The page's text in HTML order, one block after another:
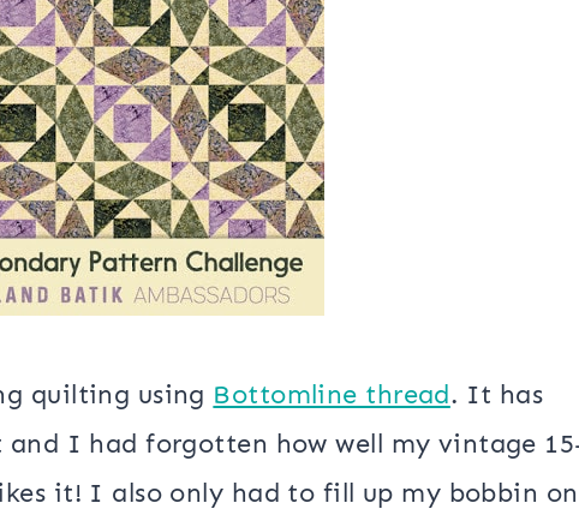
end of the month with my Rainbow Block